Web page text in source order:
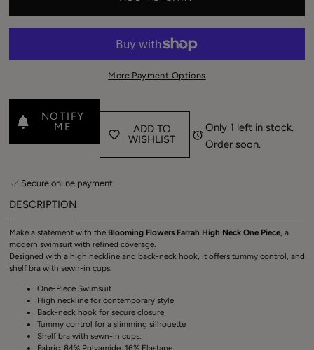
More Payment Options
NOTIFY
ME
ADD TO
WISHLIST
Only 1 left in stock.
Order soon.
Secure online payment
DESCRIPTION
Make a statement with the Blooming Flowers Farrah High Neck One Piece, a
modern swimsuit with refined coverage.
Designed with a high neckline and back-neck hook, it offers tummy control, and
shelf bra with sewn-in cups.
One-Piece Swimsuit
High neckline for contemporary style
Back-neck hook for secure closure
Tummy control for a slimming silhouette
Shelf bra with sewn-in cups.
Fabric: 84% Polyamide, 16% Elastane
Login required
Log in to your account to add products to your
wishlist and view your previously saved items.